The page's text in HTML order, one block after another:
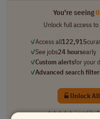
You're seeing
Unlock full access
✓Access all122,915
✓See jobs24 hoursearly
✓Custom alertsfor your
✓Advanced search
Unlock
★★★★★Loved by